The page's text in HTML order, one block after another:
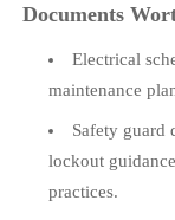
Documents
Electrical
maintenance
Safety guard
lockout
practices.